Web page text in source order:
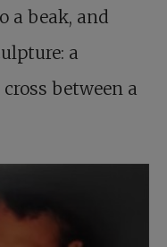
a beak, and
a
between a